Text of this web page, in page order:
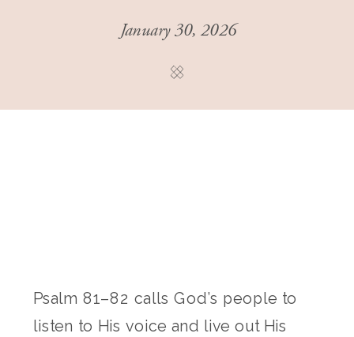
January 30, 2026
Psalm 81–82 calls God’s people to
listen to His voice and live out His